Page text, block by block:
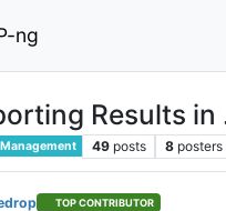
ng
Results in
Management 49 posts 8 posters
TOP CONTRIBUTOR